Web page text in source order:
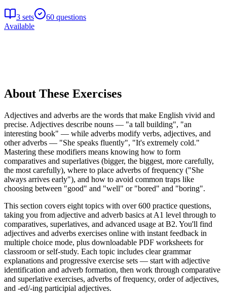
3 sets 60 questions
Available
About These Exercises
Adjectives and adverbs are the words that make English vivid and
precise. Adjectives describe nouns — "a tall building", "an
interesting book" — while adverbs modify verbs, adjectives, and
other adverbs — "She speaks fluently", "It's extremely cold."
Mastering these modifiers means knowing how to form
comparatives and superlatives (bigger, the biggest, more carefully,
the most carefully), where to place adverbs of frequency ("She
always arrives early"), and how to avoid common traps like
choosing between "good" and "well" or "bored" and "boring".
This section covers eight topics with over 600 practice questions,
taking you from adjective and adverb basics at A1 level through to
comparatives, superlatives, and advanced usage at B2. You'll find
adjectives and adverbs exercises online with instant feedback in
multiple choice mode, plus downloadable PDF worksheets for
classroom or self-study. Each topic includes clear grammar
explanations and progressive exercise sets — start with adjective
identification and adverb formation, then work through comparative
and superlative exercises, adverbs of frequency, order of adjectives,
and -ed/-ing participial adjectives.